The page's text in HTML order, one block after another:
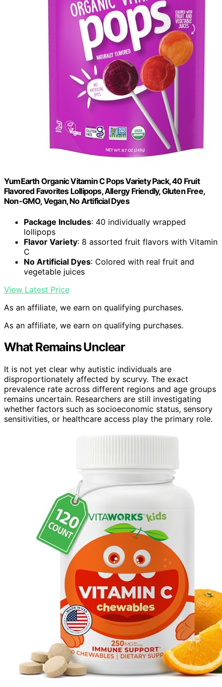
YumEarth Organic Vitamin C Pops Variety Pack, 40 Fruit
Flavored Favorites Lollipops, Allergy Friendly, Gluten Free,
Non-GMO, Vegan, No Artificial Dyes
Package Includes: 40 individually wrapped
lollipops
Flavor Variety: 8 assorted fruit flavors with Vitamin
C
No Artificial Dyes: Colored with real fruit and
vegetable juices
View Latest Price
As an affiliate, we earn on qualifying purchases.
As an affiliate, we earn on qualifying purchases.
What Remains Unclear
It is not yet clear why autistic individuals are
disproportionately affected by scurvy. The exact
prevalence rate across different regions and age groups
remains uncertain. Researchers are still investigating
whether factors such as socioeconomic status, sensory
sensitivities, or healthcare access play the primary role.